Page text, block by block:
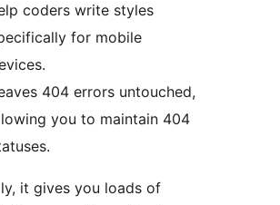
coders write styles
for mobile
404 errors untouched,
you to maintain 404
it gives you loads of